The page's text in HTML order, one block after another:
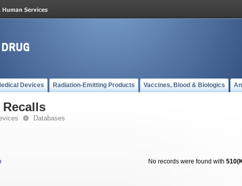
Devices Radiation-Emitting Products Vaccines, Blood & Biologics
Recalls
Databases
No records were found with